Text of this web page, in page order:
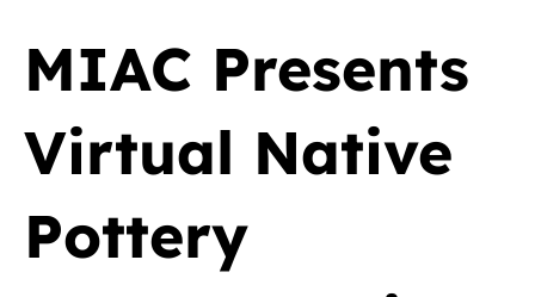
MIAC Presents
Virtual Native
Pottery